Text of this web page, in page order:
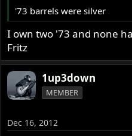
'73 barrels were silver
I own two '73 and none
Fritz
1up3down
MEMBER
Dec 16, 2012